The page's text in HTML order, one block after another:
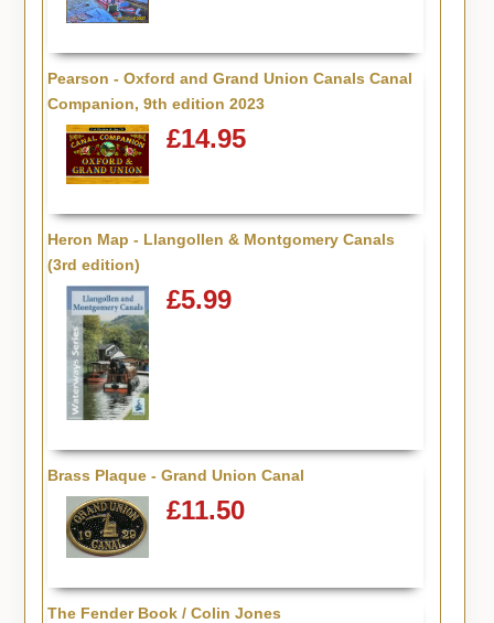
Pearson - Oxford and Grand Union Canals Canal
Companion, 9th edition 2023
£14.95
Heron Map - Llangollen & Montgomery Canals
(3rd edition)
£5.99
Brass Plaque - Grand Union Canal
£11.50
The Fender Book / Colin Jones